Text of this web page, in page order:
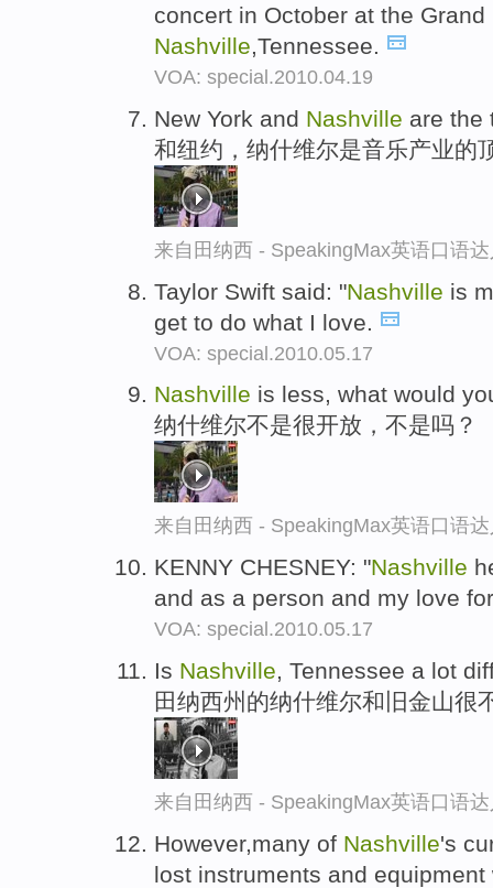
concert in October at the Grand
Nashville,Tennessee.
VOA: special.2010.04.19
New York and Nashville are the
和纽约，纳什维尔是音乐产业的
来自田纳西 - SpeakingMax英语口语
Taylor Swift said: "Nashville is
get to do what I love.
VOA: special.2010.05.17
Nashville is less, what would
纳什维尔不是很开放，不是吗？
来自田纳西 - SpeakingMax英语口语
KENNY CHESNEY: "Nashville
and as a person and my love
VOA: special.2010.05.17
Is Nashville, Tennessee a lot
田纳西州的纳什维尔和旧金山很
来自田纳西 - SpeakingMax英语口语
However,many of Nashville's
lost instruments and